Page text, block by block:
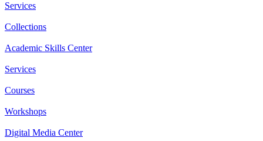
Services
Collections
Academic Skills Center
Services
Courses
Workshops
Digital Media Center